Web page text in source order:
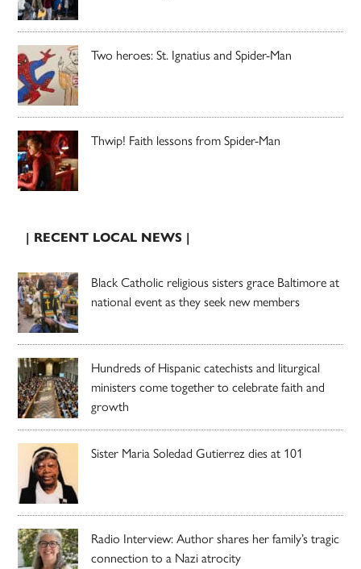
Two heroes: St. Ignatius and Spider-Man
Thwip! Faith lessons from Spider-Man
| RECENT LOCAL NEWS |
Black Catholic religious sisters grace Baltimore at
national event as they seek new members
Hundreds of Hispanic catechists and liturgical
ministers come together to celebrate faith and
growth
Sister Maria Soledad Gutierrez dies at 101
Radio Interview: Author shares her family’s tragic
connection to a Nazi atrocity